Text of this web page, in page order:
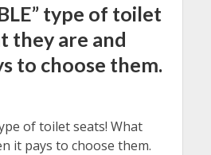
type of toilet
they are and
to choose them.
of toilet seats! What
it pays to choose them.